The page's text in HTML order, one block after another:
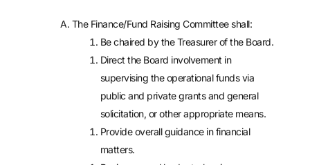
The Finance/Fund Raising Committee shall:
Be chaired by the Treasurer of the Board.
Direct the Board involvement in
supervising the operational funds via
public and private grants and general
solicitation, or other appropriate means.
Provide overall guidance in financial
matters.